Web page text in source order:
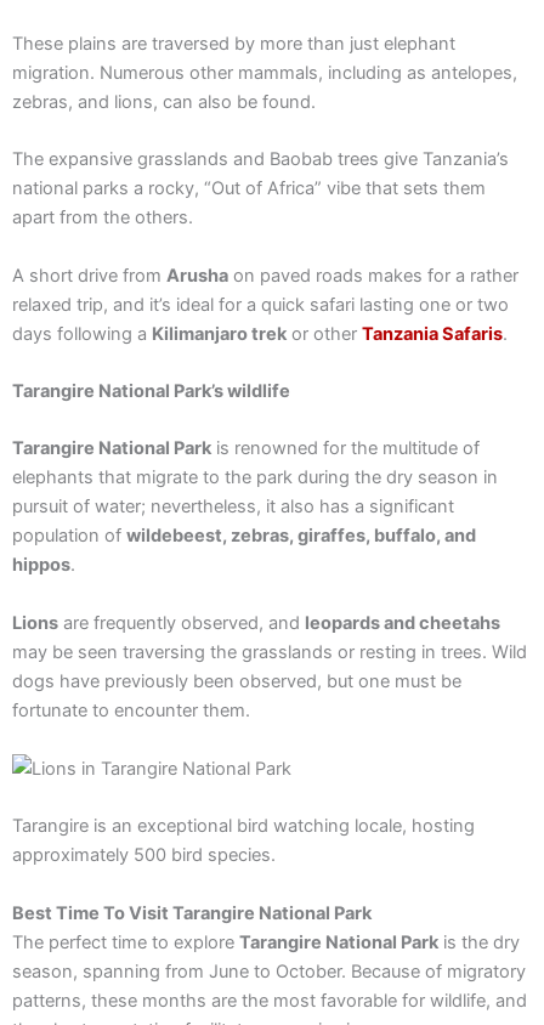
These plains are traversed by more than just elephant
migration. Numerous other mammals, including as antelopes,
zebras, and lions, can also be found.
The expansive grasslands and Baobab trees give Tanzania’s
national parks a rocky, “Out of Africa” vibe that sets them
apart from the others.
A short drive from Arusha on paved roads makes for a rather
relaxed trip, and it’s ideal for a quick safari lasting one or two
days following a Kilimanjaro trek or other Tanzania Safaris.
Tarangire National Park’s wildlife
Tarangire National Park is renowned for the multitude of
elephants that migrate to the park during the dry season in
pursuit of water; nevertheless, it also has a significant
population of wildebeest, zebras, giraffes, buffalo, and
hippos.
Lions are frequently observed, and leopards and cheetahs
may be seen traversing the grasslands or resting in trees. Wild
dogs have previously been observed, but one must be
fortunate to encounter them.
Tarangire is an exceptional bird watching locale, hosting
approximately 500 bird species.
Best Time To Visit Tarangire National Park
The perfect time to explore Tarangire National Park is the dry
season, spanning from June to October. Because of migratory
patterns, these months are the most favorable for wildlife, and